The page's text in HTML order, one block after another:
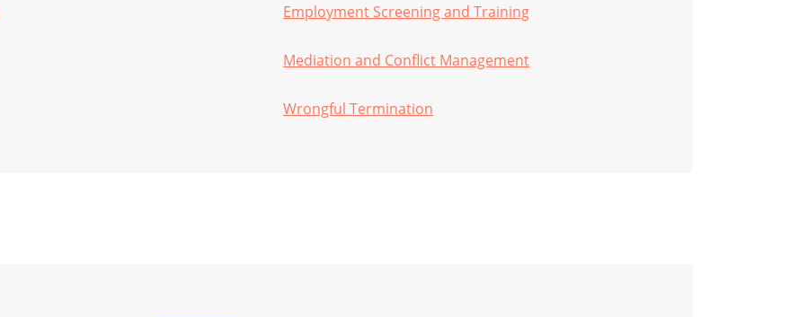
Employment Screening and Training
Mediation and Conflict Management
Wrongful Termination